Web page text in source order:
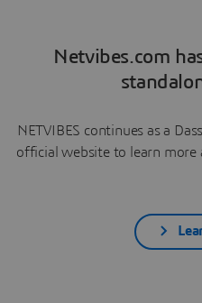
Netvibes.com
NETVIBES continues as a
official website to learn more